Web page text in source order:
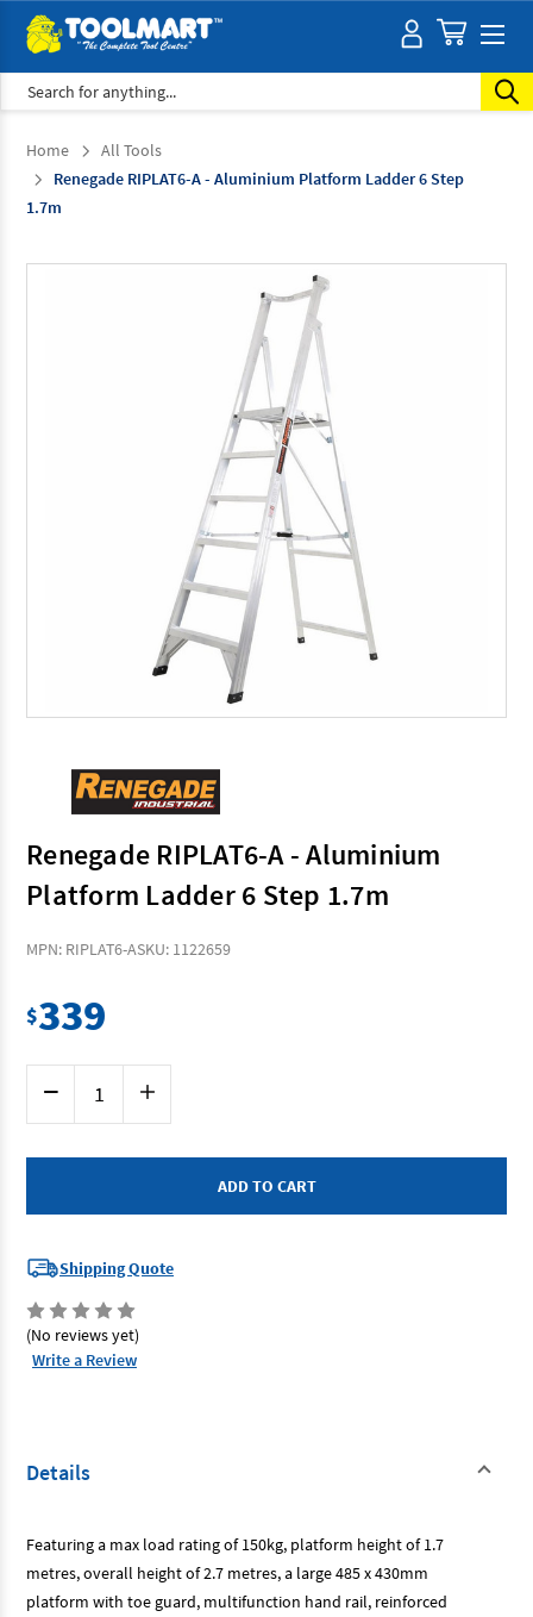
Search
Home
All Tools
Renegade RIPLAT6-A - Aluminium Platform Ladder 6 Step
1.7m
Renegade RIPLAT6-A - Aluminium
Platform Ladder 6 Step 1.7m
MPN: RIPLAT6-ASKU: 1122659
$339
Decrease
of
RIPLAT6-
6
Step
Increase
of
RIPLAT6-
6
Step
Shipping Quote
(No reviews yet)
Write a Review
Details
Featuring a max load rating of 150kg, platform height of 1.7
metres, overall height of 2.7 metres, a large 485 x 430mm
platform with toe guard, multifunction hand rail, reinforced